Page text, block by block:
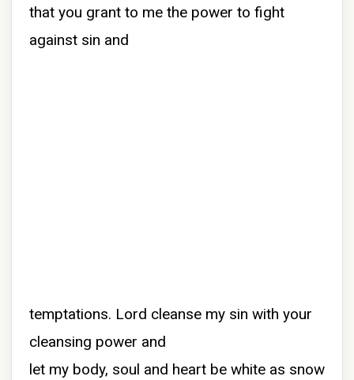
that you grant to me the power to fight
against sin and
temptations. Lord cleanse my sin with your
cleansing power and
let my body, soul and heart be white as snow